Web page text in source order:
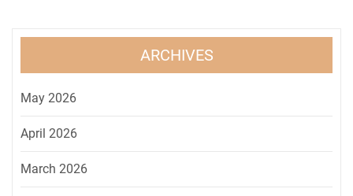
ARCHIVES
May 2026
April 2026
March 2026